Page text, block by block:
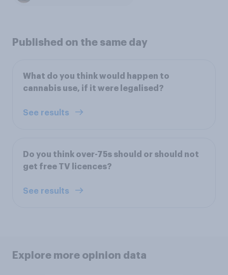
Published on the same day
What do you think would happen to
cannabis use, if it were legalised?
See results
Do you think over-75s should or should not
get free TV licences?
See results
Explore more opinion data